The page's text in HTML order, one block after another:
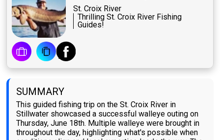
St. Croix River
Thrilling St. Croix River Fishing
Guides!
SUMMARY
This guided fishing trip on the St. Croix River in
Stillwater showcased a successful walleye outing on
Thursday, June 18th. Multiple walleye were brought in
throughout the day, highlighting what's possible when